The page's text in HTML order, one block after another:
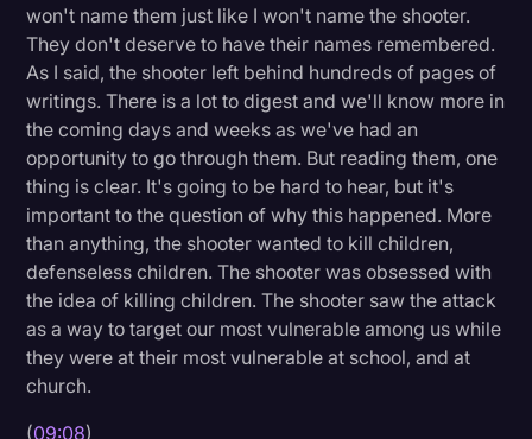
won't name them just like I won't name the shooter.
They don't deserve to have their names remembered.
As I said, the shooter left behind hundreds of pages of
writings. There is a lot to digest and we'll know more in
the coming days and weeks as we've had an
opportunity to go through them. But reading them, one
thing is clear. It's going to be hard to hear, but it's
important to the question of why this happened. More
than anything, the shooter wanted to kill children,
defenseless children. The shooter was obsessed with
the idea of killing children. The shooter saw the attack
as a way to target our most vulnerable among us while
they were at their most vulnerable at school, and at
church.
(09:08)